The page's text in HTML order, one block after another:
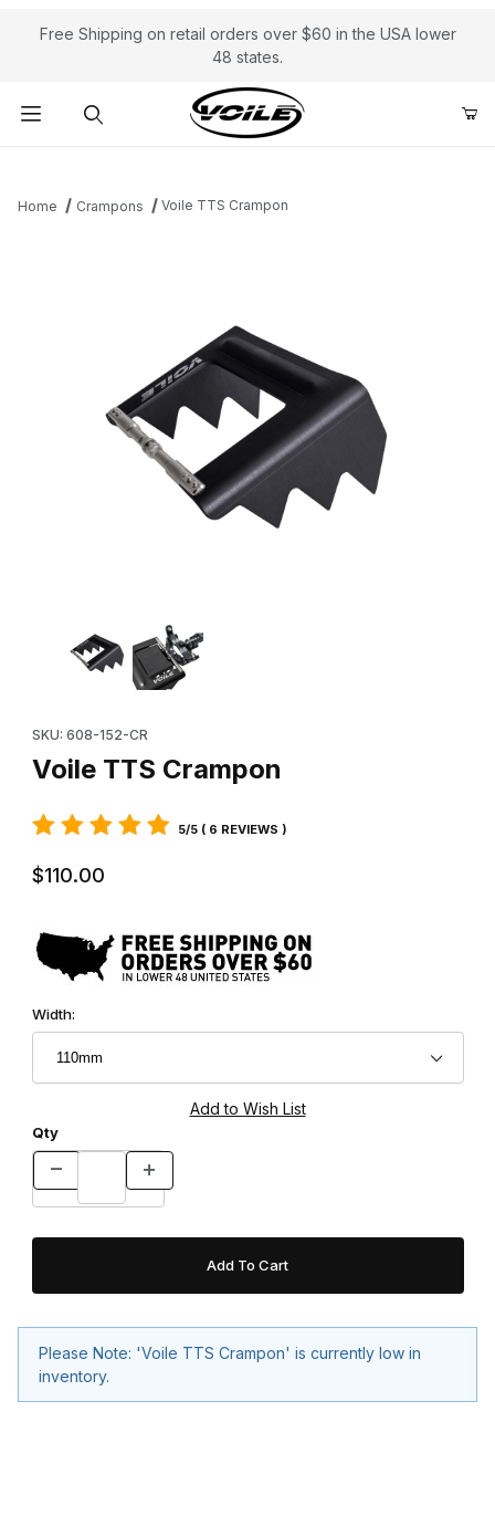
Free Shipping on retail orders over $60 in the USA lower
48 states.
Home Crampons Voile TTS Crampon
Thumbnail Filmstrip of Voile TTS Crampon Images
SKU: 608-152-CR
Voile TTS Crampon
5/5 ( 6 REVIEWS )
$110.00
Width:
Qty
Please Note: 'Voile TTS Crampon' is currently low in
inventory.